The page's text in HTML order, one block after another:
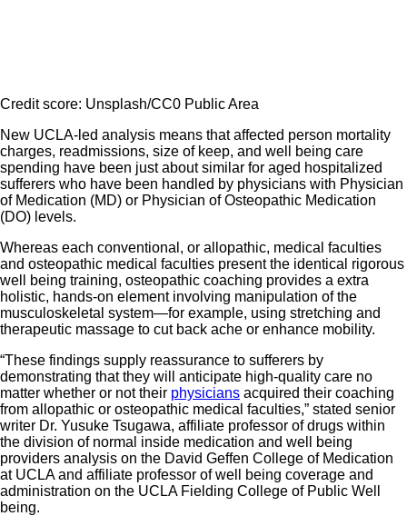
Credit score: Unsplash/CC0 Public Area
New UCLA-led analysis means that affected person mortality
charges, readmissions, size of keep, and well being care
spending have been just about similar for aged hospitalized
sufferers who have been handled by physicians with Physician
of Medication (MD) or Physician of Osteopathic Medication
(DO) levels.
Whereas each conventional, or allopathic, medical faculties
and osteopathic medical faculties present the identical rigorous
well being training, osteopathic coaching provides a extra
holistic, hands-on element involving manipulation of the
musculoskeletal system—for example, using stretching and
therapeutic massage to cut back ache or enhance mobility.
“These findings supply reassurance to sufferers by
demonstrating that they will anticipate high-quality care no
matter whether or not their physicians acquired their coaching
from allopathic or osteopathic medical faculties,” stated senior
writer Dr. Yusuke Tsugawa, affiliate professor of drugs within
the division of normal inside medication and well being
providers analysis on the David Geffen College of Medication
at UCLA and affiliate professor of well being coverage and
administration on the UCLA Fielding College of Public Well
being.